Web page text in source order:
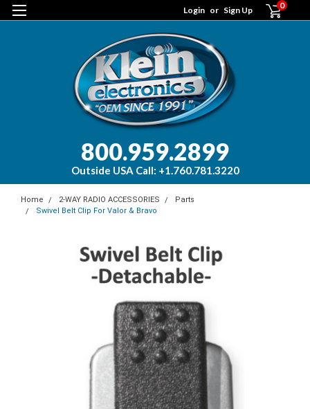
Login or Sign Up 0
800.959.2899
Outside USA Call: +1.760.781.3220
Home 2-WAY RADIO ACCESSORIES
Parts
Swivel Belt Clip For Valor & Bravo